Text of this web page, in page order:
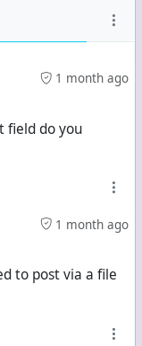
exclusive. Is there
sized image
1 month ago
field do you
1 month ago
to post via a file